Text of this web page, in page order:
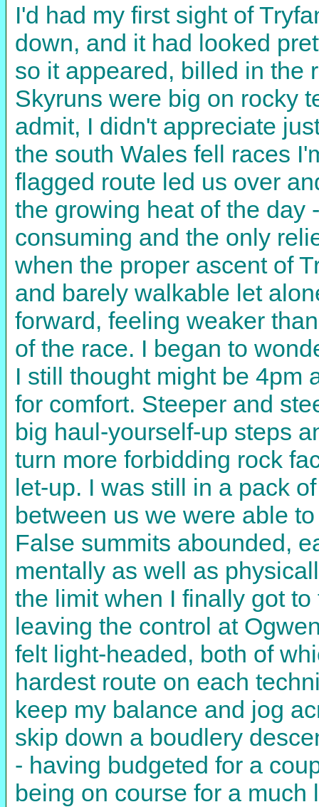
I'd had my first sight of
down, and it had looked
so it appeared, billed in the
Skyruns were big on rocky
admit, I didn't appreciate
the south Wales fell races
flagged route led us over
the growing heat of the day
consuming and the only
when the proper ascent of
and barely walkable let
forward, feeling weaker
of the race. I began to
I still thought might be 4pm
for comfort. Steeper and
big haul-yourself-up steps
turn more forbidding rock
let-up. I was still in a pack
between us we were able
False summits abounded,
mentally as well as
the limit when I finally got
leaving the control at
felt light-headed, both of
hardest route on each
keep my balance and jog
skip down a boudlery
- having budgeted for a
being on course for a